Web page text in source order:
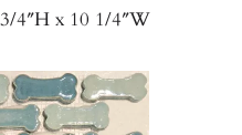
4″H x 10 1/4″W